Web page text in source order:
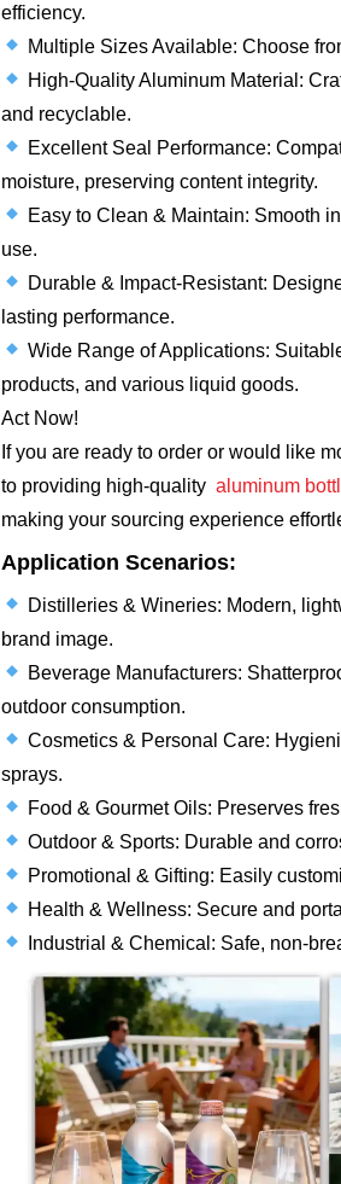
efficiency.
Multiple Sizes Available: Choose
High-Quality Aluminum Material:
and recyclable.
Excellent Seal Performance:
moisture, preserving content integrity.
Easy to Clean & Maintain: Smooth
use.
Durable & Impact-Resistant:
lasting performance.
Wide Range of Applications:
products, and various liquid goods.
Act Now!
If you are ready to order or would like
to providing high-quality aluminum
making your sourcing experience
Application Scenarios:
Distilleries & Wineries: Modern,
brand image.
Beverage Manufacturers:
outdoor consumption.
Cosmetics & Personal Care:
sprays.
Food & Gourmet Oils: Preserves
Outdoor & Sports: Durable and
Promotional & Gifting: Easily
Health & Wellness: Secure and
Industrial & Chemical: Safe, non-